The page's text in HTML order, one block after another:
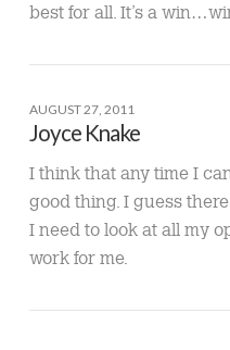
best for all. It’s a
AUGUST 27, 2011
Joyce Knake
I think that any time I
good thing. I guess
I need to look at all my
work for me.